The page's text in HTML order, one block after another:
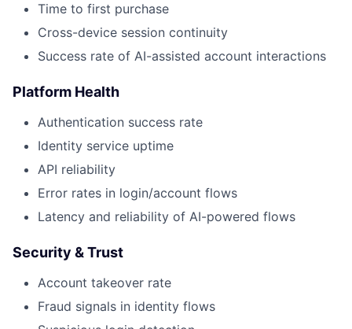
Time to first purchase
Cross-device session continuity
Success rate of AI-assisted account interactions
Platform Health
Authentication success rate
Identity service uptime
API reliability
Error rates in login/account flows
Latency and reliability of AI-powered flows
Security & Trust
Account takeover rate
Fraud signals in identity flows